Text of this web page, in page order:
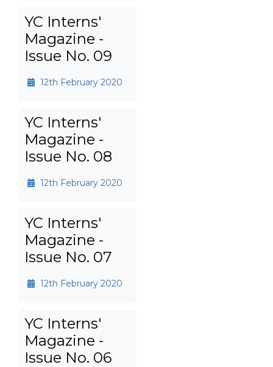
YC Interns'
Magazine -
Issue No. 09
12th February 2020
YC Interns'
Magazine -
Issue No. 08
12th February 2020
YC Interns'
Magazine -
Issue No. 07
12th February 2020
YC Interns'
Magazine -
Issue No. 06